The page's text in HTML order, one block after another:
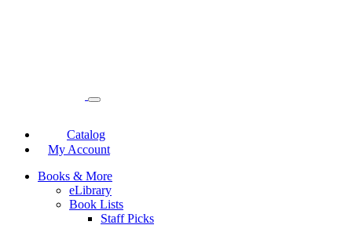
Catalog
My Account
Books & More
eLibrary
Book Lists
Staff Picks